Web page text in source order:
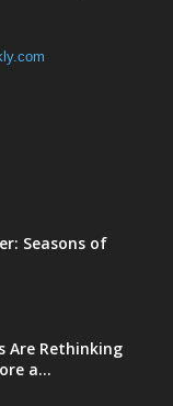
Seasons of
Are Rethinking
a...